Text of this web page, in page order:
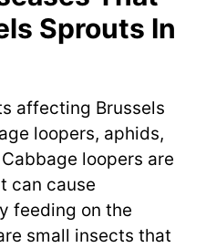
Sprouts In
affecting Brussels
loopers, aphids,
loopers are
can cause
feeding on the
small insects that